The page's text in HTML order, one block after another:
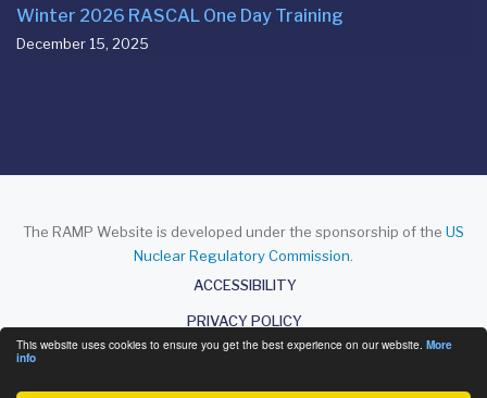
This website uses cookies to ensure you get the best experience on our website. More
info
Winter 2026 RASCAL One Day Training
December 15, 2025
The RAMP Website is developed under the sponsorship of the US
Nuclear Regulatory Commission
ACCESSIBILITY
PRIVACY POLICY
DISCLAIMER